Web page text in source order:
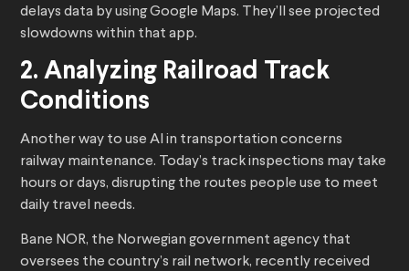
delays data by using Google Maps. They’ll see projected
slowdowns within that app.
2. Analyzing Railroad Track
Conditions
Another way to use AI in transportation concerns
railway maintenance. Today’s track inspections may take
hours or days, disrupting the routes people use to meet
daily travel needs.
Bane NOR, the Norwegian government agency that
oversees the country’s rail network, recently received